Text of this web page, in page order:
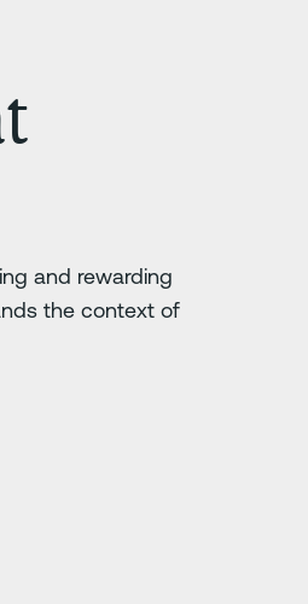
and rewarding
the context of